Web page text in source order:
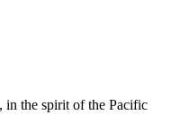
the spirit of the Pacific